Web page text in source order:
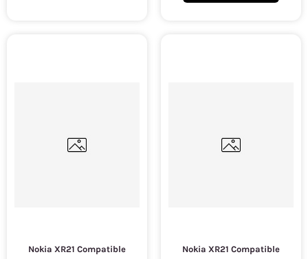
Nokia XR21 Compatible
Nokia XR21 Compatible